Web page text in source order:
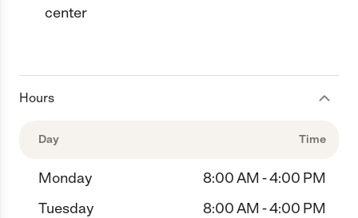
center
Hours
Day Time
Monday
8:00 AM - 4:00 PM
Tuesday
8:00 AM - 4:00 PM